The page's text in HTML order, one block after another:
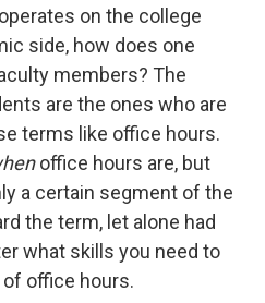
on the college
side, how does one
members? The
are the ones who are
terms like office hours.
office hours are, but
a certain segment of the
the term, let alone had
what skills you need to
office hours.